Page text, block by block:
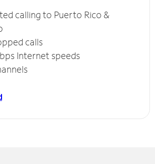
calling to Puerto Rico &
calls
Internet speeds